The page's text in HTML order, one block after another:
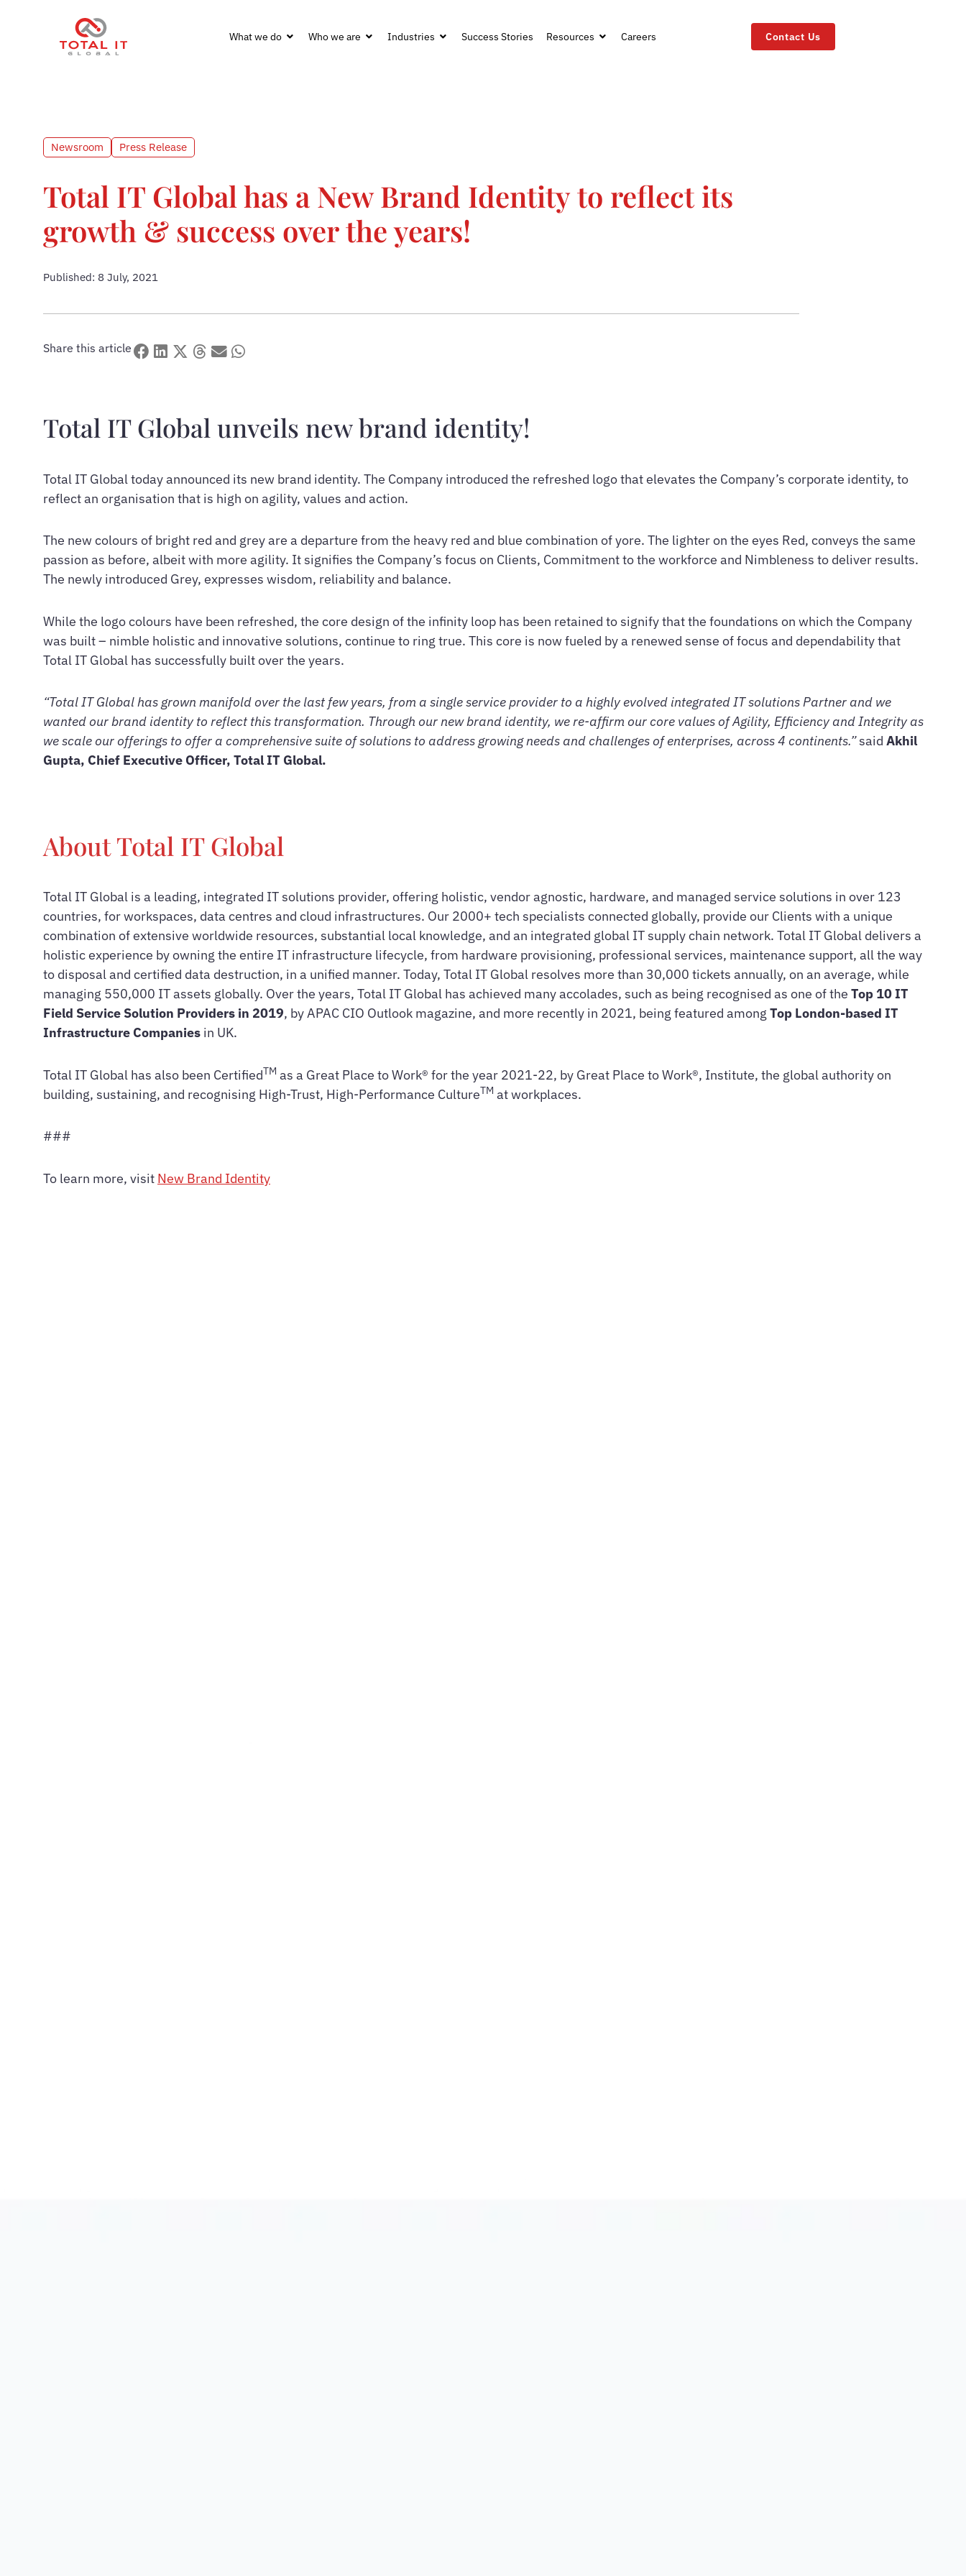
What we do Who we are Industries Success Stories Resources Careers Contact Us
Newsroom Press Release
Total IT Global has a New Brand Identity to reflect its
growth & success over the years!
Published: 8 July, 2021
Share this article
Total IT Global unveils new brand identity!
Total IT Global today announced its new brand identity. The Company introduced the refreshed logo that elevates the Company’s corporate identity, to
reflect an organisation that is high on agility, values and action.
The new colours of bright red and grey are a departure from the heavy red and blue combination of yore. The lighter on the eyes Red, conveys the same
passion as before, albeit with more agility. It signifies the Company’s focus on Clients, Commitment to the workforce and Nimbleness to deliver results.
The newly introduced Grey, expresses wisdom, reliability and balance.
While the logo colours have been refreshed, the core design of the infinity loop has been retained to signify that the foundations on which the Company
was built – nimble holistic and innovative solutions, continue to ring true. This core is now fueled by a renewed sense of focus and dependability that
Total IT Global has successfully built over the years.
“Total IT Global has grown manifold over the last few years, from a single service provider to a highly evolved integrated IT solutions Partner and we
wanted our brand identity to reflect this transformation. Through our new brand identity, we re-affirm our core values of Agility, Efficiency and Integrity as
we scale our offerings to offer a comprehensive suite of solutions to address growing needs and challenges of enterprises, across 4 continents.”said Akhil
Gupta, Chief Executive Officer, Total IT Global.
About Total IT Global
Total IT Global is a leading, integrated IT solutions provider, offering holistic, vendor agnostic, hardware, and managed service solutions in over 123
countries, for workspaces, data centres and cloud infrastructures. Our 2000+ tech specialists connected globally, provide our Clients with a unique
combination of extensive worldwide resources, substantial local knowledge, and an integrated global IT supply chain network. Total IT Global delivers a
holistic experience by owning the entire IT infrastructure lifecycle, from hardware provisioning, professional services, maintenance support, all the way
to disposal and certified data destruction, in a unified manner. Today, Total IT Global resolves more than 30,000 tickets annually, on an average, while
managing 550,000 IT assets globally. Over the years, Total IT Global has achieved many accolades, such as being recognised as one of the Top 10 IT
Field Service Solution Providers in 2019, by APAC CIO Outlook magazine, and more recently in 2021, being featured among Top London-based IT
Infrastructure Companies in UK.
Total IT Global has also been CertifiedTM as a Great Place to Work® for the year 2021-22, by Great Place to Work®, Institute, the global authority on
building, sustaining, and recognising High-Trust, High-Performance CultureTM at workplaces.
###
To learn more, visit New Brand Identity